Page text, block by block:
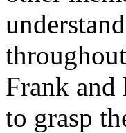
Frank and
to grasp